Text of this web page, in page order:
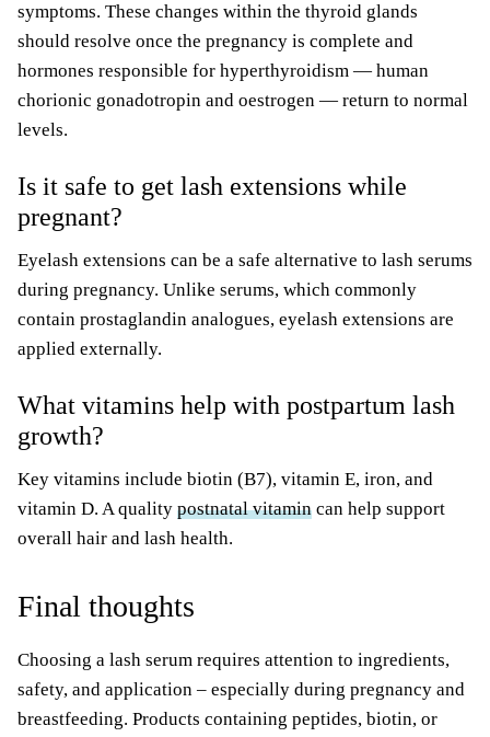
symptoms. These changes within the thyroid glands
should resolve once the pregnancy is complete and
hormones responsible for hyperthyroidism — human
chorionic gonadotropin and oestrogen — return to normal
levels.
Is it safe to get lash extensions while
pregnant?
Eyelash extensions can be a safe alternative to lash serums
during pregnancy. Unlike serums, which commonly
contain prostaglandin analogues, eyelash extensions are
applied externally.
What vitamins help with postpartum lash
growth?
Key vitamins include biotin (B7), vitamin E, iron, and
vitamin D. A quality postnatal vitamin can help support
overall hair and lash health.
Final thoughts
Choosing a lash serum requires attention to ingredients,
safety, and application – especially during pregnancy and
breastfeeding. Products containing peptides, biotin, or